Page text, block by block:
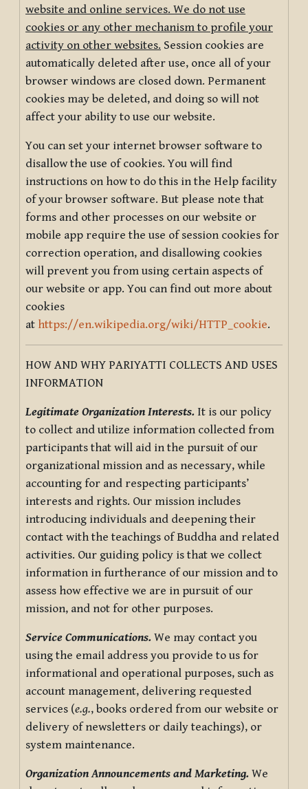
website and online services. We do not use
cookies or any other mechanism to profile your
activity on other websites. Session cookies are
automatically deleted after use, once all of your
browser windows are closed down. Permanent
cookies may be deleted, and doing so will not
affect your ability to use our website.
You can set your internet browser software to
disallow the use of cookies. You will find
instructions on how to do this in the Help facility
of your browser software. But please note that
forms and other processes on our website or
mobile app require the use of session cookies for
correction operation, and disallowing cookies
will prevent you from using certain aspects of
our website or app. You can find out more about
cookies
at https://en.wikipedia.org/wiki/HTTP_cookie.
HOW AND WHY PARIYATTI COLLECTS AND USES
INFORMATION
Legitimate Organization Interests. It is our policy
to collect and utilize information collected from
participants that will aid in the pursuit of our
organizational mission and as necessary, while
accounting for and respecting participants’
interests and rights. Our mission includes
introducing individuals and deepening their
contact with the teachings of Buddha and related
activities. Our guiding policy is that we collect
information in furtherance of our mission and to
assess how effective we are in pursuit of our
mission, and not for other purposes.
Service Communications. We may contact you
using the email address you provide to us for
informational and operational purposes, such as
account management, delivering requested
services (e.g., books ordered from our website or
delivery of newsletters or daily teachings), or
system maintenance.
Organization Announcements and Marketing. We